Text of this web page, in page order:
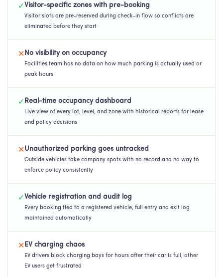
✓ Visitor-specific zones with pre-booking
Visitor slots are pre-reserved during check-in flow so conflicts are
eliminated before they start
✕No visibility on occupancy
Facilities team has no data on how much parking is actually used or
peak hours
✓ Real-time occupancy dashboard
Live view of every lot, level, and zone with historical reports for lease
and policy decisions
✕Unauthorized parking goes untracked
Outside vehicles take company spots with no record and no way to
enforce policy consistently
✓ Vehicle registration and audit log
Every booking tied to a registered vehicle, full entry and exit log
maintained automatically
✕EV charging chaos
EV drivers block charging bays for hours after their car is full, other
EV users get frustrated